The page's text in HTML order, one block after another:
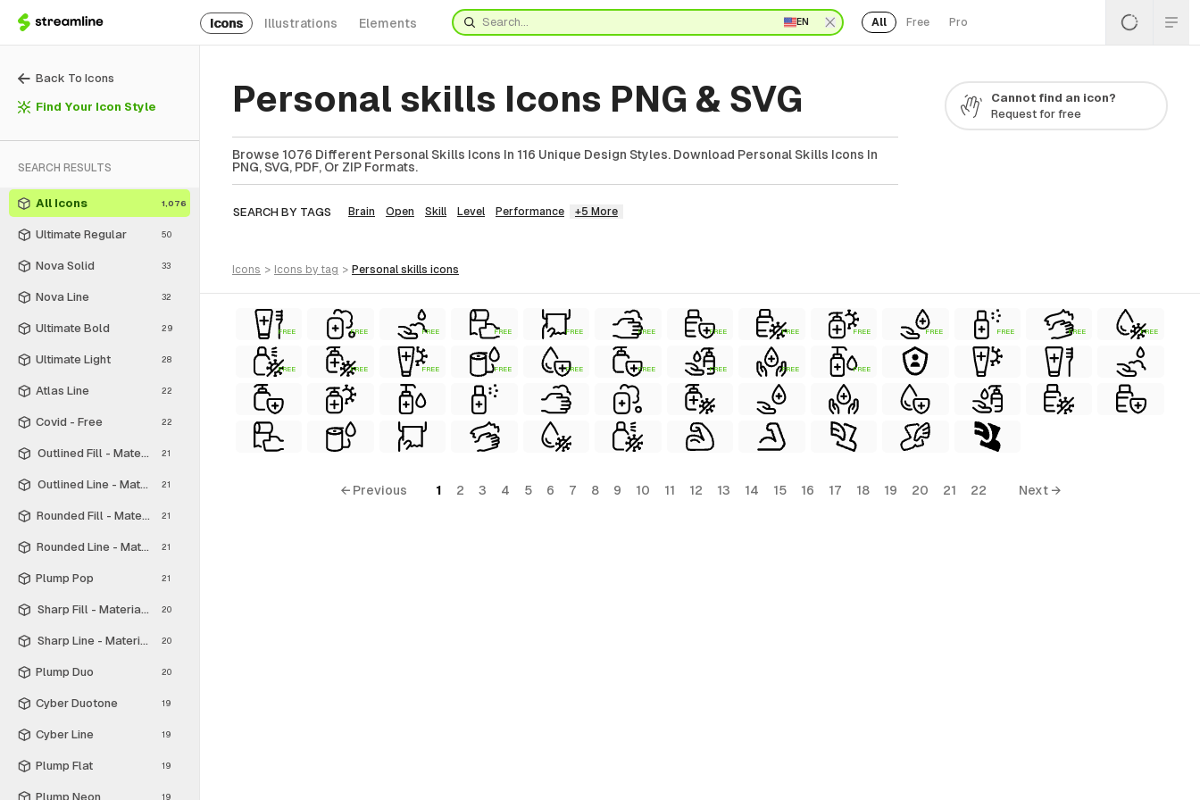
Icons Illustrations Elements EN All Free Pro
Back To Icons
Find Your Icon Style
SEARCH RESULTS
All Icons 1,076
Ultimate Regular 50
Nova Solid 33
Nova Line 32
Ultimate Bold 29
Ultimate Light 28
Atlas Line 22
Covid - Free 22
Outlined Fill - Material Symbols
21
Outlined Line - Material Symbols
21
Rounded Fill - Material Symbols
21
Rounded Line - Material Symbols
21
Plump Pop 21
Sharp Fill - Material Symbols
20
Sharp Line - Material Symbols
20
Plump Duo 20
Cyber Duotone 19
Cyber Line 19
Plump Flat 19
Plump Neon 19
Personal skills Icons PNG & SVG
Browse 1076 Different Personal Skills Icons In 116 Unique Design Styles. Download Personal Skills Icons In
PNG, SVG, PDF, Or ZIP Formats.
SEARCH BY TAGS Brain Open Skill Level Performance +5 More
Cannot find an icon?
Request for free
icons > icons by tag > personal skills icons
FREE FREE FREE FREE FREE FREE FREE FREE FREE FREE FREE FREE FREE
FREE FREE FREE FREE FREE FREE FREE FREE FREE
← Previous 1 2 3 4 5 6 7 8 9 10 11 12 13 14 15 16 17 18 19 20 21 22 Next →